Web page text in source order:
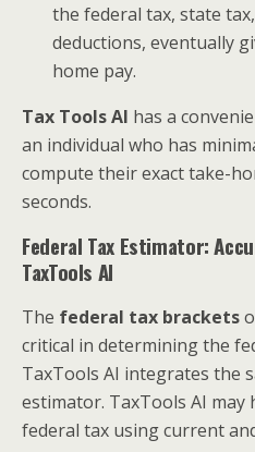
the federal tax, state
deductions, eventually
home pay.
Tax Tools AI has a
an individual who has
compute their exact take-
seconds.
Federal Tax Estimator:
TaxTools AI
The federal tax brackets
critical in determining the
TaxTools AI integrates the
estimator. TaxTools AI
federal tax using current